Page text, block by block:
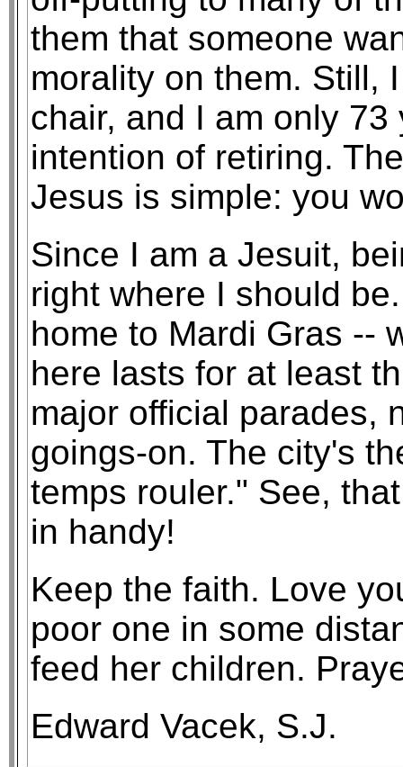
them that someone
morality on them. Still,
chair, and I am only
intention of retiring.
Jesus is simple: you
Since I am a Jesuit,
right where I should
home to Mardi Gras --
here lasts for at least
major official parades,
goings-on. The city's
temps rouler." See,
in handy!
Keep the faith. Love
poor one in some
feed her children.
Edward Vacek, S.J.